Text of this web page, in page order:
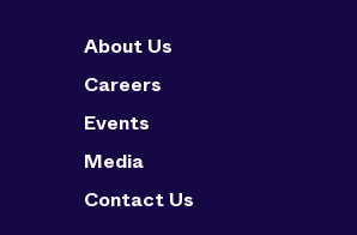
About Us
Careers
Events
Media
Contact Us